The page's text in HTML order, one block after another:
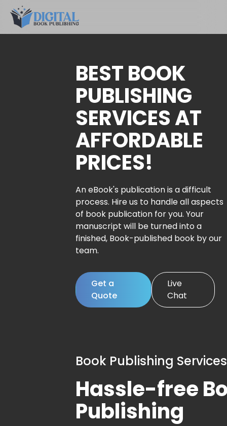
BEST BOOK
PUBLISHING
SERVICES AT
AFFORDABLE
PRICES!
An eBook's publication is a difficult
process. Hire us to handle all aspects
of book publication for you. Your
manuscript will be turned into a
finished, Book-published book by our
team.
Get a
Quote
Live
Chat
Book Publishing Services
Hassle-free
Publishing